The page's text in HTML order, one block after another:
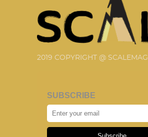
2019 COPYRIGHT @ SCALEMAG
SUBSCRIBE